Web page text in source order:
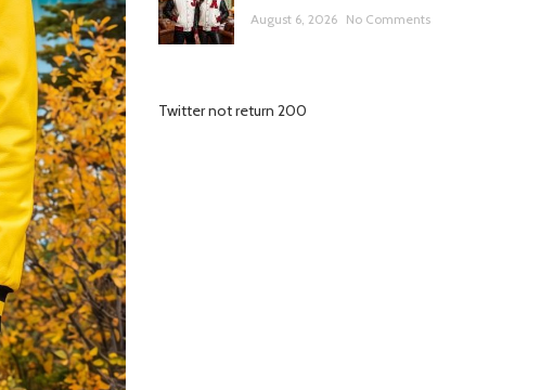
August 6, 2026
No Comments
Twitter not return 200